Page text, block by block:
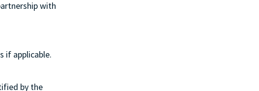
with
if applicable.
by the